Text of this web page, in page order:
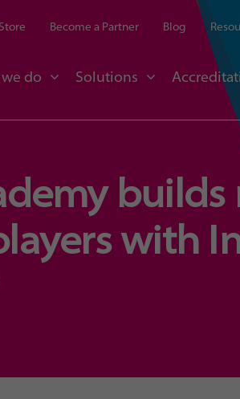
Become a Partner Blog
do Solutions
builds
with